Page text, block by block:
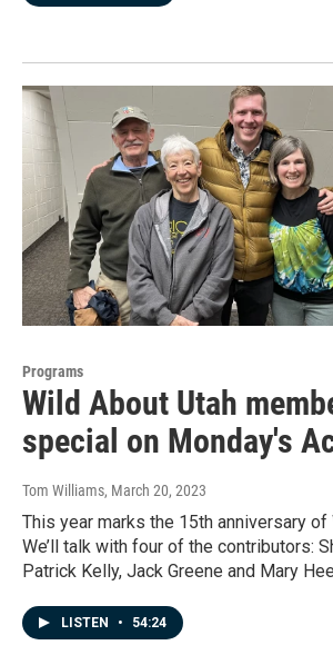
Programs
Wild About Utah
special on Monday's
Tom Williams, March 20, 2023
This year marks the 15th anniversary of
We’ll talk with four of the contributors:
Patrick Kelly, Jack Greene and Mary
LISTEN • 54:24